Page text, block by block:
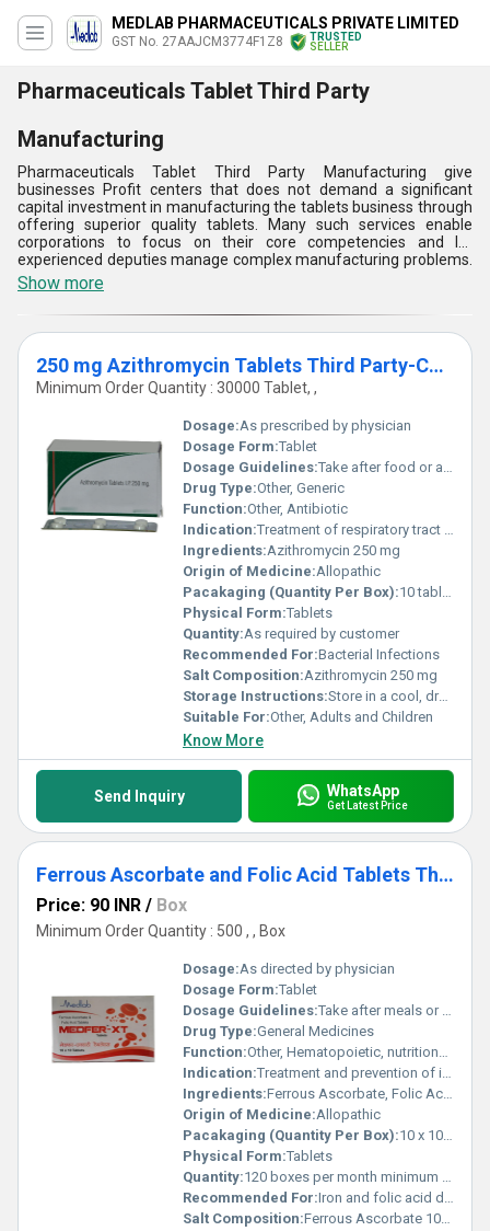
MEDLAB PHARMACEUTICALS PRIVATE LIMITED
GST No. 27AAJCM3774F1Z8
TRUSTED
SELLER
Pharmaceuticals Tablet Third Party
Manufacturing
Pharmaceuticals Tablet Third Party Manufacturing give
businesses Profit centers that does not demand a significant
capital investment in manufacturing the tablets business through
offering superior quality tablets. Many such services enable
corporations to focus on their core competencies and let
experienced deputies manage complex manufacturing problems.
Ensuring compliance with high levels of quality assurance,
producers promise that every formed tablet conforms to the
required standards. Pharmaceuticals Tablet Third Party
Manufacturing services play an essential role in enhancing the
product range of the organization.
Show more
250 mg Azithromycin Tablets Third Party-Contract Manufacturing
Minimum Order Quantity : 30000 Tablet, ,
Dosage:As prescribed by physician
Dosage Form:Tablet
Dosage Guidelines:Take after food or as directed by the physician
Drug Type:Other, Generic
Function:Other, Antibiotic
Indication:Treatment of respiratory tract infections, skin infections, ear infections, and sexually transmitted diseases
Ingredients:Azithromycin 250 mg
Origin of Medicine:Allopathic
Pacakaging (Quantity Per Box):10 tablets per strip, 10 strips per box
Physical Form:Tablets
Quantity:As required by customer
Recommended For:Bacterial Infections
Salt Composition:Azithromycin 250 mg
Storage Instructions:Store in a cool, dry & dark place below 25Â°C
Suitable For:Other, Adults and Children
Know More
Send Inquiry WhatsApp
Get Latest Price
Ferrous Ascorbate and Folic Acid Tablets Third Party-Contract Manufacturing
Price: 90 INR / Box
Minimum Order Quantity : 500 , , Box
Dosage:As directed by physician
Dosage Form:Tablet
Dosage Guidelines:Take after meals or as recommended by healthcare professional
Drug Type:General Medicines
Function:Other, Hematopoietic, nutritional supplement
Indication:Treatment and prevention of iron deficiency anemia and folic acid deficiency
Ingredients:Ferrous Ascorbate, Folic Acid
Origin of Medicine:Allopathic
Pacakaging (Quantity Per Box):10 x 10 Tablets per box
Physical Form:Tablets
Quantity:120 boxes per month minimum order
Recommended For:Iron and folic acid deficiency, anemia, pregnancy supplementation
Salt Composition:Ferrous Ascorbate 100 mg + Folic Acid 1.5 mg